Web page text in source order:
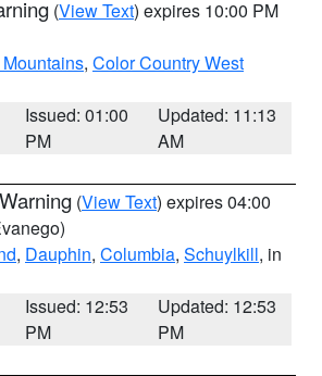
(View Text) expires 10:00 PM
, Color Country West
Issued: 01:00
PM
Updated: 11:13
AM
(View Text) expires 04:00
, Dauphin, Columbia, Schuylkill, in
Issued: 12:53
PM
Updated: 12:53
PM